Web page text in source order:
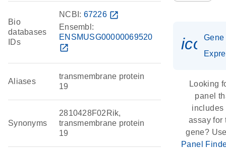
Bio
databases
IDs
NCBI: 67226 open_in_new
Ensembl:
ENSMUSG00000069520
open_in_new
Aliases
transmembrane protein
19
Synonyms
2810428F02Rik,
transmembrane protein
19
Gene
Looking
panel
includes
assay for
gene?
Panel